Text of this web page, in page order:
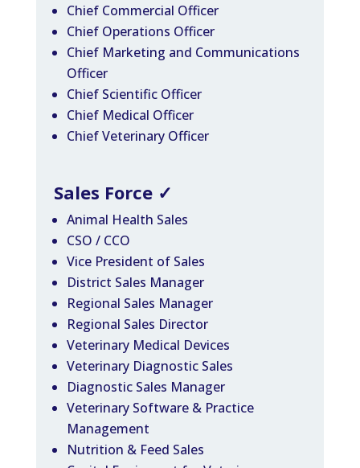
Chief Commercial Officer
Chief Operations Officer
Chief Marketing and Communications
Officer
Chief Scientific Officer
Chief Medical Officer
Chief Veterinary Officer
Sales Force ✓
Animal Health Sales
CSO / CCO
Vice President of Sales
District Sales Manager
Regional Sales Manager
Regional Sales Director
Veterinary Medical Devices
Veterinary Diagnostic Sales
Diagnostic Sales Manager
Veterinary Software & Practice
Management
Nutrition & Feed Sales